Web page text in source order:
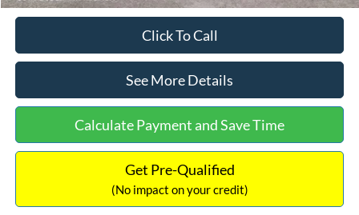
Click To Call
See More Details
Calculate Payment and Save Time
Get Pre-Qualified
(No impact on your credit)